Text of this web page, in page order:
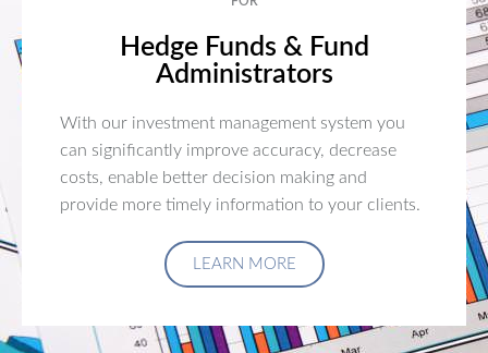
Hedge Funds & Fund
Administrators
With our investment management system you
can significantly improve accuracy, decrease
costs, enable better decision making and
provide more timely information to your clients.
LEARN MORE